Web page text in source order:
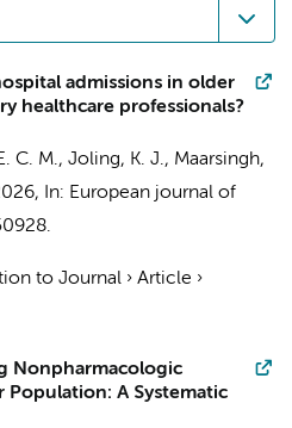
admissions in older
healthcare professionals?
C. M., Joling, K. J., Maarsingh,
, In: European journal of
to Journal › Article ›
Nonpharmacologic
A Systematic